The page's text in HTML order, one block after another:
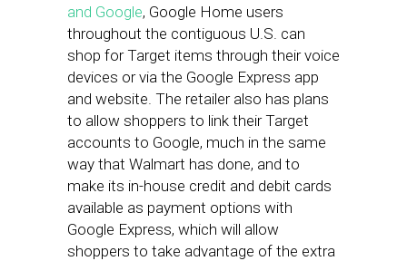
and Google, Google Home users
throughout the contiguous U.S. can
shop for Target items through their voice
devices or via the Google Express app
and website. The retailer also has plans
to allow shoppers to link their Target
accounts to Google, much in the same
way that Walmart has done, and to
make its in-house credit and debit cards
available as payment options with
Google Express, which will allow
shoppers to take advantage of the extra